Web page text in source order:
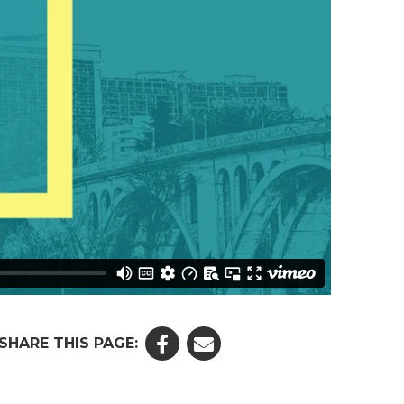
THIS PAGE: